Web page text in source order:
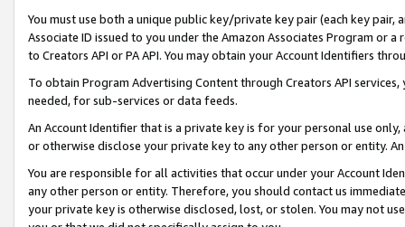
You must use both a unique public key/private key pair (each key pair,
Associate ID issued to you under the Amazon Associates Program or
to Creators API or PA API. You may obtain your Account Identifiers
To obtain Program Advertising Content through Creators API
needed, for sub-services or data feeds.
An Account Identifier that is a private key is for your personal use
or otherwise disclose your private key to any other person or entity.
You are responsible for all activities that occur under your Account
any other person or entity. Therefore, you should contact us
your private key is otherwise disclosed, lost, or stolen. You may not